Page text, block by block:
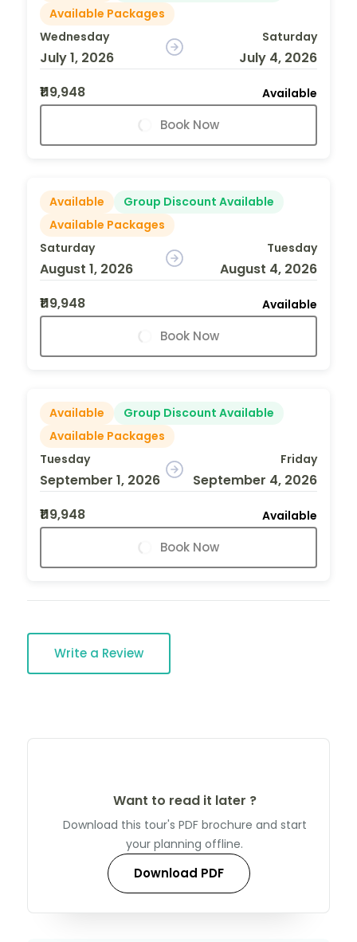
Available Packages
Wednesday
July 1, 2026
Saturday
July 4, 2026
₹119,948
Available
Book Now
Available
Group Discount Available
Available Packages
Saturday
August 1, 2026
Tuesday
August 4, 2026
₹119,948
Available
Book Now
Available
Group Discount Available
Available Packages
Tuesday
September 1, 2026
Friday
September 4, 2026
₹119,948
Available
Book Now
Write a Review
Want to read it later ?
Download this tour's PDF brochure and start
your planning offline.
Download PDF